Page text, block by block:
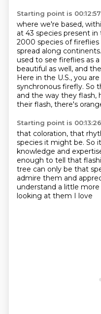
Starting point is 00:12:57
where we're based,
at 43 species present
2000 species of
spread along
used to see fireflies as a
beautiful as well, and
Here in the U.S., you
synchronous firefly. So
and the way they flash,
their flash, there's
Starting point is 00:13:26
that coloration, that
species it might be. So
knowledge and
enough to tell that
tree can only be that
admire them and
understand a little
looking at them I love